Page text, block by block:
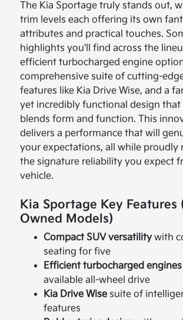
The Kia Sportage truly stands out,
trim levels each offering its own
attributes and practical touches.
highlights you'll find across the
efficient turbocharged engine
comprehensive suite of cutting-
features like Kia Drive Wise, and a
yet incredibly functional design
blends form and function. This
delivers a performance that will
your expectations, all while proudly
the signature reliability you expect
vehicle.
Kia Sportage Key Features
Owned Models)
Compact SUV versatilitywith
seating for five
Efficient turbocharged engines
available all-wheel drive
Kia Drive Wise suite of
features